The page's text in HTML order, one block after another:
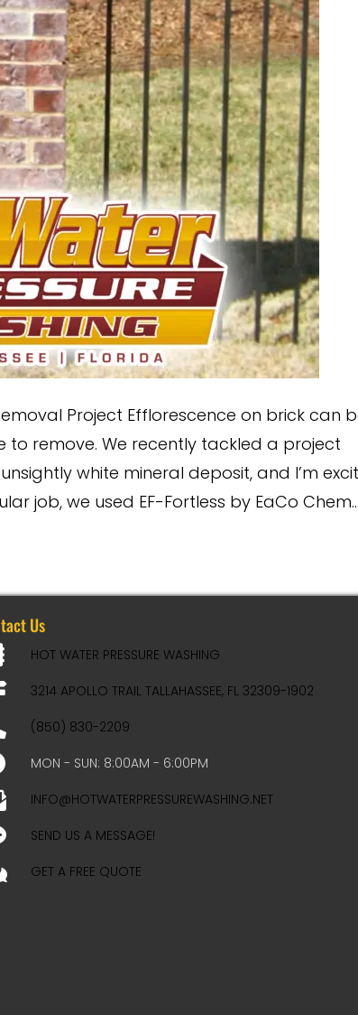
Project Efflorescence on brick can
to remove. We recently tackled a project
white mineral deposit, and I’m
job, we used EF-Fortless by EaCo
Us
HOT WATER PRESSURE WASHING
3214 APOLLO TRAIL TALLAHASSEE, FL 32309-1902
(850) 830-2209
MON - SUN: 8:00AM - 6:00PM
INFO@HOTWATERPRESSUREWASHING.NET
SEND US A MESSAGE!
GET A FREE QUOTE